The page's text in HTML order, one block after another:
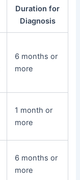
Duration for
Diagnosis
6 months or
more
1 month or
more
6 months or
more